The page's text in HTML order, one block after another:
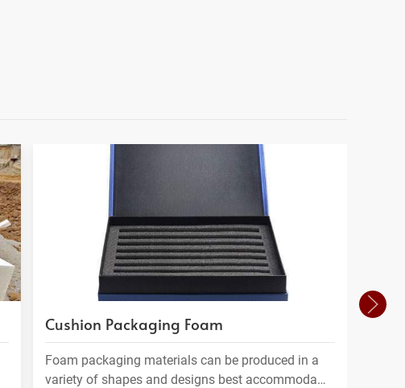
Cushion Packaging Foam
Foam packaging materials can be produced in a
variety of shapes and designs best accommoda…